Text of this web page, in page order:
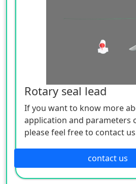
Rotary seal lead
If you want to know more
application and parameters
please feel free to contact
contact us